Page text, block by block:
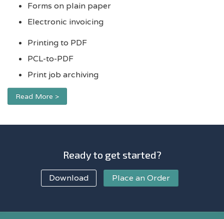
Forms on plain paper
Electronic invoicing
Printing to PDF
PCL-to-PDF
Print job archiving
Read More >
Ready to get started?
Download Place an Order